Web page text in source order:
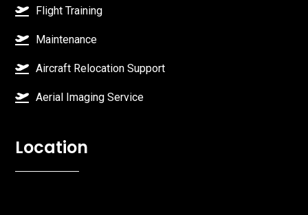
Flight Training
Maintenance
Aircraft Relocation Support
Aerial Imaging Service
Location